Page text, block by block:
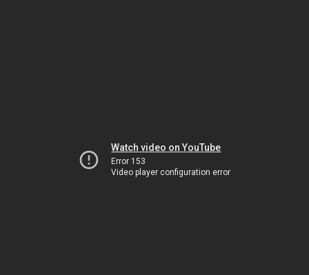
Watch video on YouTube
Error 153
Video player configuration error